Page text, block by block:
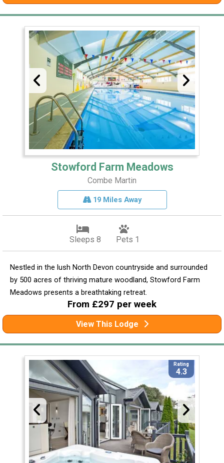
Stowford Farm Meadows
Combe Martin
19 Miles Away
Sleeps 8 Pets 1
Nestled in the lush North Devon countryside and surrounded
by 500 acres of thriving mature woodland, Stowford Farm
Meadows presents a breathtaking retreat.
From £297 per week
View This Lodge
Rating
4.3